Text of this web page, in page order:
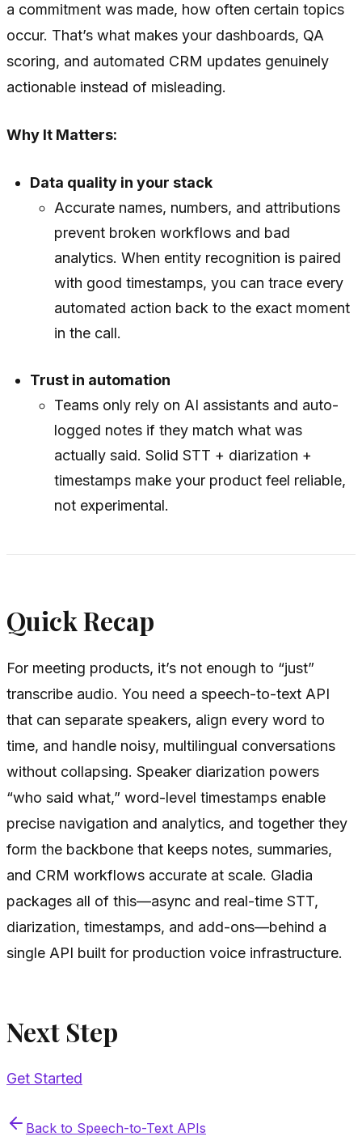
a commitment was made, how often certain topics
occur. That’s what makes your dashboards, QA
scoring, and automated CRM updates genuinely
actionable instead of misleading.
Why It Matters:
Data quality in your stack
Accurate names, numbers, and attributions
prevent broken workflows and bad
analytics. When entity recognition is paired
with good timestamps, you can trace every
automated action back to the exact moment
in the call.
Trust in automation
Teams only rely on AI assistants and auto-
logged notes if they match what was
actually said. Solid STT + diarization +
timestamps make your product feel reliable,
not experimental.
Quick Recap
For meeting products, it’s not enough to “just”
transcribe audio. You need a speech-to-text API
that can separate speakers, align every word to
time, and handle noisy, multilingual conversations
without collapsing. Speaker diarization powers
“who said what,” word-level timestamps enable
precise navigation and analytics, and together they
form the backbone that keeps notes, summaries,
and CRM workflows accurate at scale. Gladia
packages all of this—async and real-time STT,
diarization, timestamps, and add-ons—behind a
single API built for production voice infrastructure.
Next Step
Get Started
Back to Speech-to-Text APIs